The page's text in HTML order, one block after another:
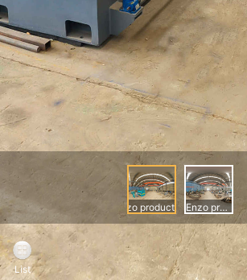
Enzo production workshop
Enzo production workshop
List